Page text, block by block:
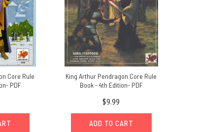
Core Rule
PDF
King Arthur Pendragon Core Rule
Book - 4th Edition- PDF
$9.99
ADD TO CART